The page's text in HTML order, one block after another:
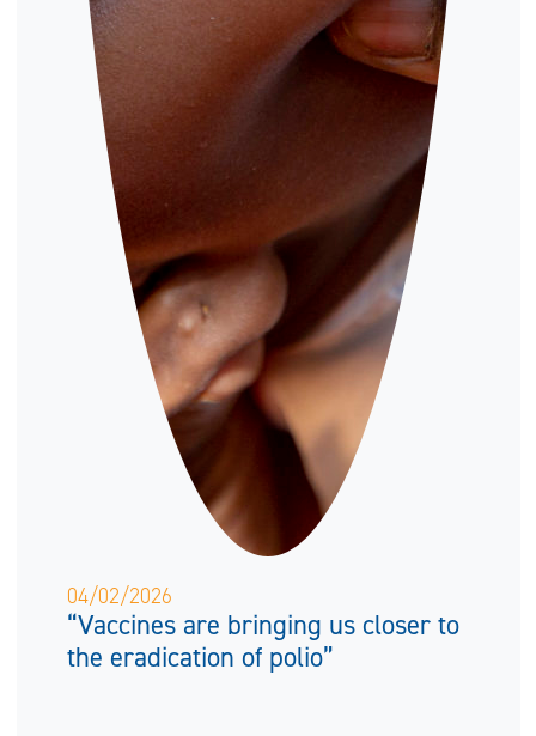
04/02/2026
“Vaccines are bringing us closer to
the eradication of polio”